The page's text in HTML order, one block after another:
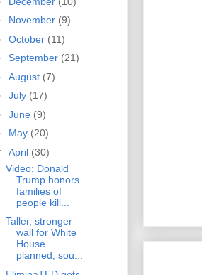
November (9)
October (11)
September (21)
August (7)
July (17)
June (9)
May (20)
April (30)
Video: Donald
Trump honors
families of
people kill...
Taller, stronger
wall for White
House
planned; sou...